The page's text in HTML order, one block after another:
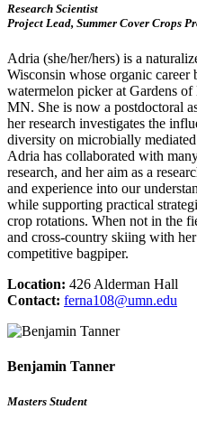
Research Scientist
Project Lead, Summer Cover Crops
Adria (she/her/hers) is a
Wisconsin whose organic career
watermelon picker at Gardens
MN. She is now a postdoctoral
her research investigates the
diversity on microbially
Adria has collaborated with
research, and her aim as a
and experience into our
while supporting practical
crop rotations. When not in the
and cross-country skiing with
competitive bagpiper.
Location: 426 Alderman Hall
Contact: ferna108@umn.edu
Benjamin Tanner
Masters Student